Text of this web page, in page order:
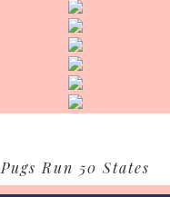
Pugs Run 50 States